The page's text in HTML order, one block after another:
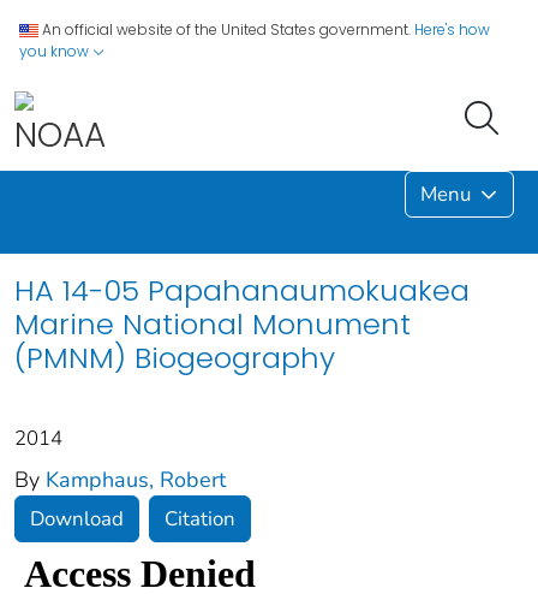
An official website of the United States government. Here's how
you know
Menu
HA 14-05 Papahanaumokuakea
Marine National Monument
(PMNM) Biogeography
2014
By Kamphaus, Robert
Download Citation